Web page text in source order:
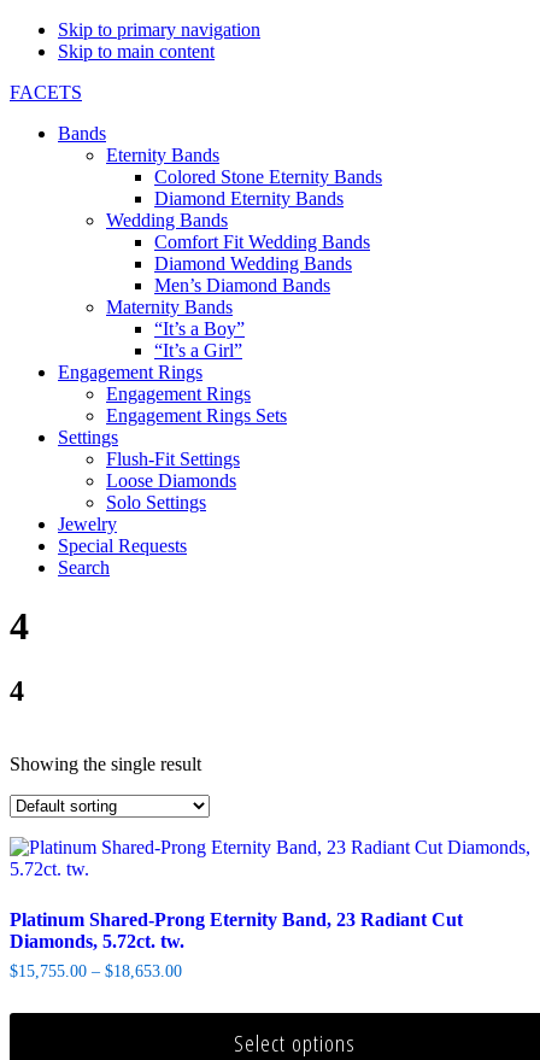
Skip to primary navigation
Skip to main content
FACETS
Bands
Eternity Bands
Colored Stone Eternity Bands
Diamond Eternity Bands
Wedding Bands
Comfort Fit Wedding Bands
Diamond Wedding Bands
Men’s Diamond Bands
Maternity Bands
“It’s a Boy”
“It’s a Girl”
Engagement Rings
Engagement Rings
Engagement Rings Sets
Settings
Flush-Fit Settings
Loose Diamonds
Solo Settings
Jewelry
Special Requests
Search
4
4
Showing the single result
Platinum Shared-Prong Eternity Band, 23 Radiant Cut
Diamonds, 5.72ct. tw.
$15,755.00 – $18,653.00
Select options